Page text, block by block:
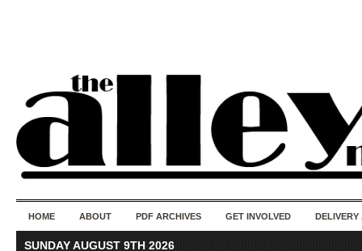
HOME ABOUT PDF ARCHIVES GET INVOLVED DELIVERY
SUNDAY AUGUST 9TH 2026